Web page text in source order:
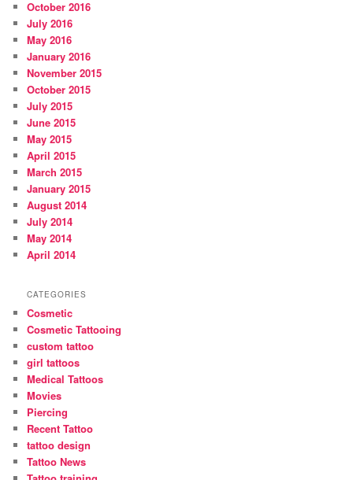
October 2016
July 2016
May 2016
January 2016
November 2015
October 2015
July 2015
June 2015
May 2015
April 2015
March 2015
January 2015
August 2014
July 2014
May 2014
April 2014
CATEGORIES
Cosmetic
Cosmetic Tattooing
custom tattoo
girl tattoos
Medical Tattoos
Movies
Piercing
Recent Tattoo
tattoo design
Tattoo News